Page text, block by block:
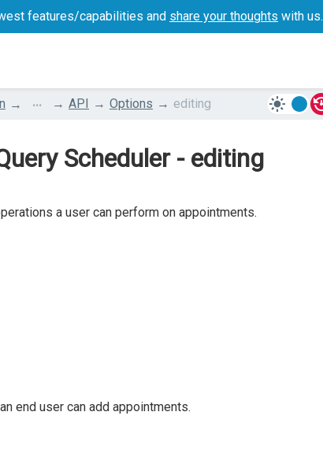
features/capabilities and share your thoughts with us.
... API Options editing
Scheduler - editing
a user can perform on appointments.
end user can add appointments.